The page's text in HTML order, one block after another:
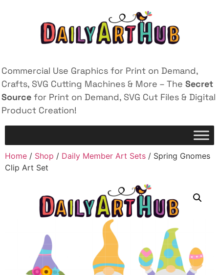
Commercial Use Graphics for Print on Demand,
Crafts, SVG Cutting Machines & More – The Secret
Source for Print on Demand, SVG Cut Files & Digital
Product Creation!
Home / Shop / Daily Member Art Sets / Spring Gnomes
Clip Art Set